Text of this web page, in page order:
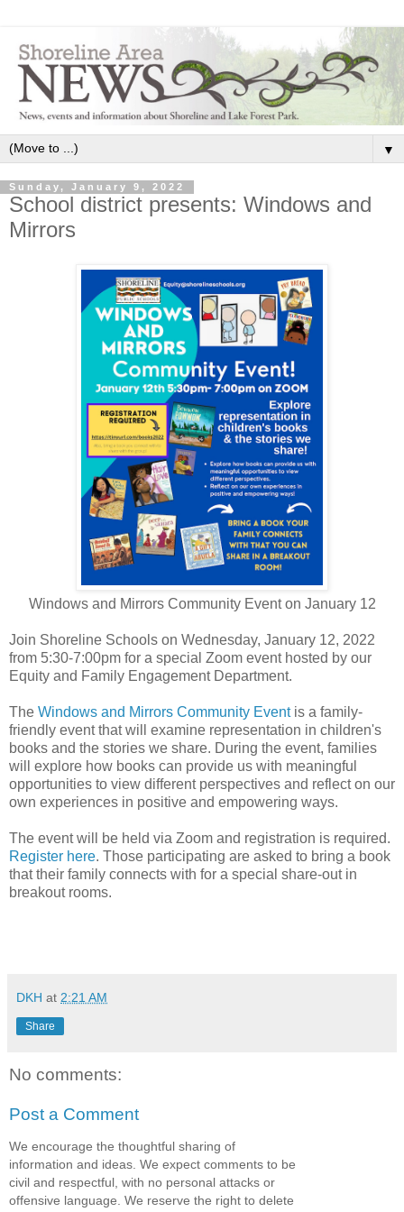
▼
Sunday, January 9, 2022
School district presents: Windows and
Mirrors
Windows and Mirrors Community Event on January 12
Join Shoreline Schools on Wednesday, January 12, 2022
from 5:30-7:00pm for a special Zoom event hosted by our
Equity and Family Engagement Department.
The Windows and Mirrors Community Eventis a family-
friendly event that will examine representation in children's
books and the stories we share. During the event, families
will explore how books can provide us with meaningful
opportunities to view different perspectives and reflect on our
own experiences in positive and empowering ways.
The event will be held via Zoom and registration is required.
Register here. Those participating are asked to bring a book
that their family connects with for a special share-out in
breakout rooms.
DKH at 2:21 AM
Share
No comments:
Post a Comment
We encourage the thoughtful sharing of
information and ideas. We expect comments to be
civil and respectful, with no personal attacks or
offensive language. We reserve the right to delete